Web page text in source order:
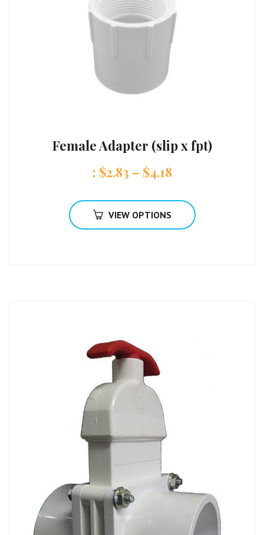
Female Adapter (slip x fpt)
: $2.83 – $4.18
VIEW OPTIONS